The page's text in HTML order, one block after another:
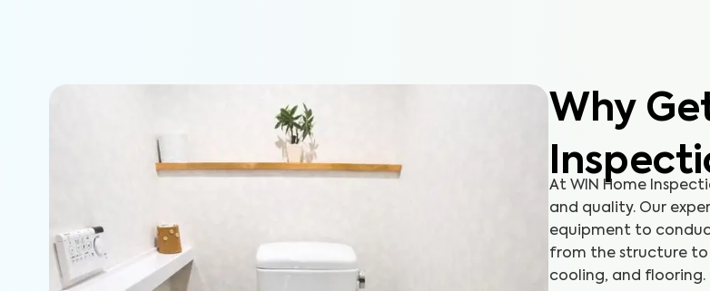
Why
At WIN Home
and quality. Our
equipment to
from the structure to
cooling, and